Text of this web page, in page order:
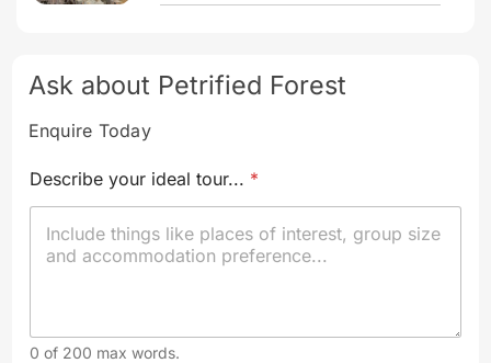
Ask about Petrified Forest
Enquire Today
n
d
.
Describe your ideal tour... *
0 of 200 max words.